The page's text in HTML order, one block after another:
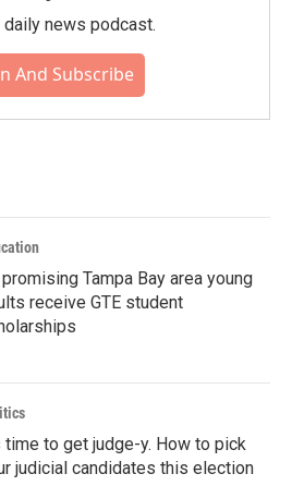
daily news podcast.
And Subscribe
Tampa Bay area young
receive GTE student
time to get judge-y. How to pick
judicial candidates this election